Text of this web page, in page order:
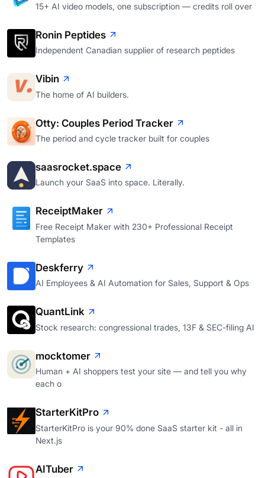
15+ AI video models, one subscription — credits roll over
Ronin Peptides
Independent Canadian supplier of research peptides
Vibin
The home of AI builders.
Otty: Couples Period Tracker
The period and cycle tracker built for couples
saasrocket.space
Launch your SaaS into space. Literally.
ReceiptMaker
Free Receipt Maker with 230+ Professional Receipt
Templates
Deskferry
AI Employees & AI Automation for Sales, Support & Ops
QuantLink
Stock research: congressional trades, 13F & SEC-filing AI
mocktomer
Human + AI shoppers test your site — and tell you why
each o
StarterKitPro
StarterKitPro is your 90% done SaaS starter kit - all in
Next.js
AITuber